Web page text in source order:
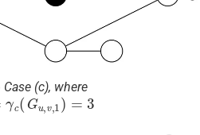
(c), where
(Gu,v,1 )=3